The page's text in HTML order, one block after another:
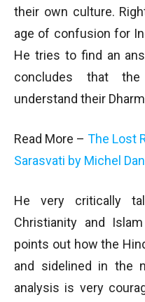
their own culture.
age of confusion for
He tries to find an
concludes that
understand their
Read More – The Lost
Sarasvati by Michel
He very critically
Christianity and
points out how the
and sidelined in the
analysis is very